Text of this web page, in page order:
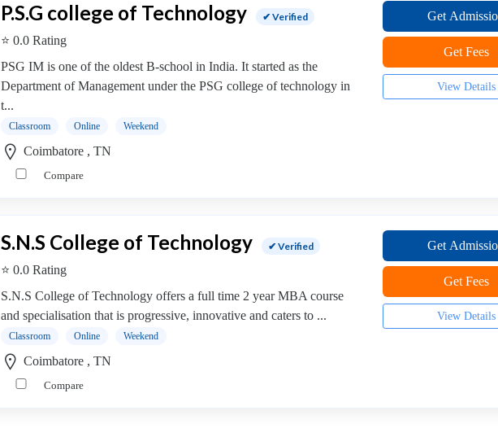
P.S.G college of Technology ✔ Verified
⭐ 0.0 Rating
PSG IM is one of the oldest B-school in India. It started as the
Department of Management under the PSG college of technology in
t...
Classroom Online Weekend
Coimbatore , TN
Compare
Get
Get Fees
View Details
S.N.S College of Technology ✔ Verified
⭐ 0.0 Rating
S.N.S College of Technology offers a full time 2 year MBA course
and specialisation that is progressive, innovative and caters to ...
Classroom Online Weekend
Coimbatore , TN
Compare
Get
Get Fees
View Details